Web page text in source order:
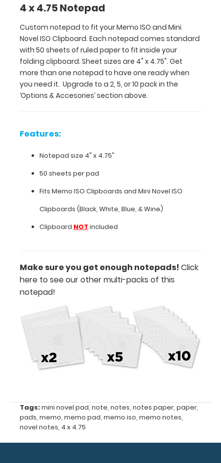
one
when
you
need
it.
Upgrade
to
a 2,
10
pack
‘Options
Accesories’
section
Notepad
size
4"
x
4.75"
50
per
pad
4 x 4.75 Notepad
Custom notepad to fit your Memo ISO and Mini
Novel ISO Clipboard. Each notepad comes standard
with 50 sheets of ruled paper to fit inside your
folding clipboard. Sheet sizes are 4" x 4.75". Get
more than one notepad to have one ready when
you need it. Upgrade to a 2, 5, or 10 pack in the
‘Options & Accesories’ section above.
Features:
Notepad size 4" x 4.75"
50 sheets per pad
Fits Memo ISO Clipboards and Mini Novel ISO
Clipboards (Black, White, Blue, & Wine)
Clipboard NOT included
Make sure you get enough notepads! Click
here to see our other multi-packs of this
notepad!
Tags:mini novel pad, note, notes, notes paper, paper,
pads, memo, memo pad, memo iso, memo notes,
novel notes, 4 x 4.75